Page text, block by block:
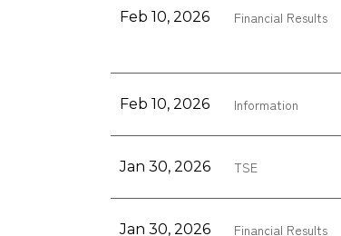
Feb 10, 2026 Financial Results
Feb 10, 2026 Information
Jan 30, 2026 TSE
Jan 30, 2026 Financial Results